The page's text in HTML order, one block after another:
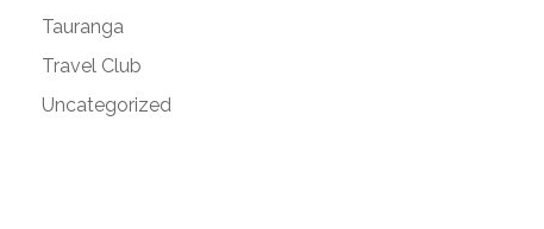
Tauranga
Travel Club
Uncategorized